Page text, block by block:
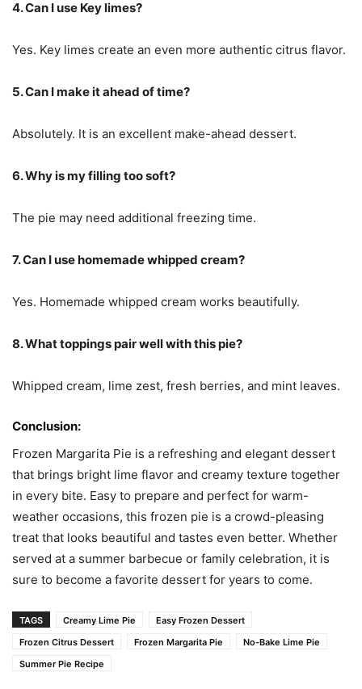
4. Can I use Key limes?
Yes. Key limes create an even more authentic citrus flavor.
5. Can I make it ahead of time?
Absolutely. It is an excellent make-ahead dessert.
6. Why is my filling too soft?
The pie may need additional freezing time.
7. Can I use homemade whipped cream?
Yes. Homemade whipped cream works beautifully.
8. What toppings pair well with this pie?
Whipped cream, lime zest, fresh berries, and mint leaves.
Conclusion:
Frozen Margarita Pie is a refreshing and elegant dessert
that brings bright lime flavor and creamy texture together
in every bite. Easy to prepare and perfect for warm-
weather occasions, this frozen pie is a crowd-pleasing
treat that looks beautiful and tastes even better. Whether
served at a summer barbecue or family celebration, it is
sure to become a favorite dessert for years to come.
TAGS Creamy Lime Pie
Easy Frozen Dessert
Frozen Citrus Dessert
Frozen Margarita Pie
No-Bake Lime Pie
Summer Pie Recipe